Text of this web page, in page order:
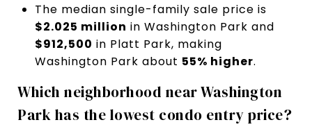
The median single-family sale price is
$2.025 million in Washington Park and
$912,500 in Platt Park, making
Washington Park about 55% higher.
Which neighborhood near Washington
Park has the lowest condo entry price?